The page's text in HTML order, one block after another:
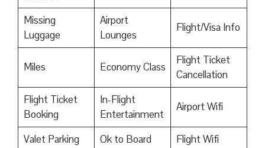
Missing
Luggage
Airport
Lounges
Flight/Visa Info
Miles Economy Class
Flight Ticket
Cancellation
Flight Ticket
Booking
In-Flight
Entertainment
Airport Wifi
Valet Parking Ok to Board Flight Wifi